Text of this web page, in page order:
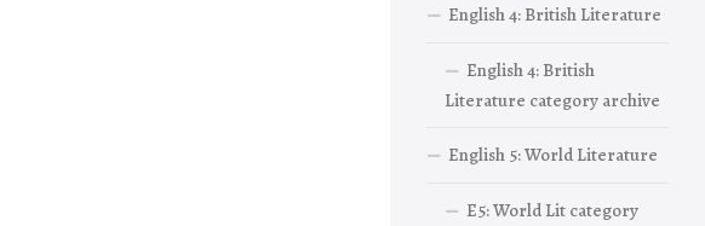
English 4: British Literature
English 4: British
Literature category archive
English 5: World Literature
E5: World Lit category